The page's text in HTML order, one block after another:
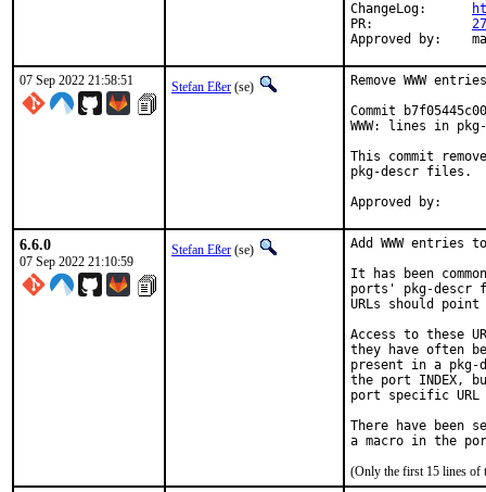
07 Sep 2022 21:58:51 Stefan Eßer (se)
Remove WWW
Commit
WWW: lines in
This commit
pkg-descr files.
6.6.0
07 Sep 2022 21:10:59
Stefan Eßer (se)
Add WWW entries
It has been
ports' pkg-descr
URLs should
Access to these
they have often
present in a
the port INDEX,
port specific
There have been
(Only the first 15 lines of